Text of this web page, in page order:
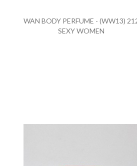
WAN BODY PERFUME - (WW13)
SEXY WOMEN